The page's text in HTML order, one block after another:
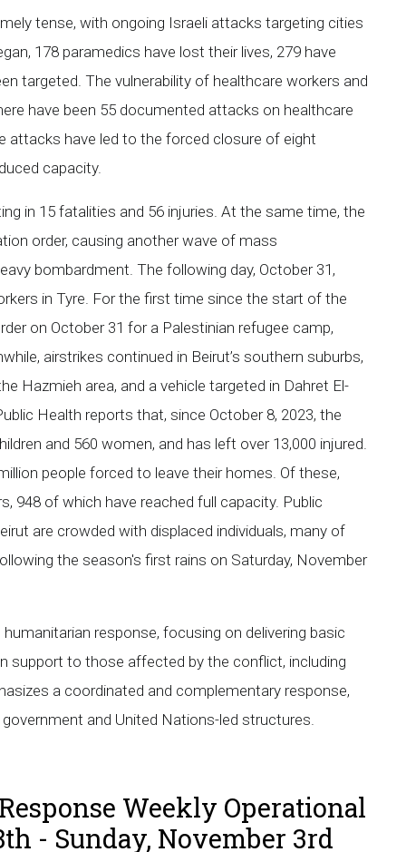
tense, with ongoing Israeli attacks targeting cities
178 paramedics have lost their lives, 279 have
targeted. The vulnerability of healthcare workers and
have been 55 documented attacks on healthcare
attacks have led to the forced closure of eight
capacity.
in 15 fatalities and 56 injuries. At the same time, the
order, causing another wave of mass
bombardment. The following day, October 31,
in Tyre. For the first time since the start of the
on October 31 for a Palestinian refugee camp,
airstrikes continued in Beirut’s southern suburbs,
Hazmieh area, and a vehicle targeted in Dahret El-
Health reports that, since October 8, 2023, the
and 560 women, and has left over 13,000 injured.
people forced to leave their homes. Of these,
948 of which have reached full capacity. Public
are crowded with displaced individuals, many of
the season's first rains on Saturday, November
response, focusing on delivering basic
support to those affected by the conflict, including
a coordinated and complementary response,
and United Nations-led structures.
Weekly Operational
- Sunday, November 3rd